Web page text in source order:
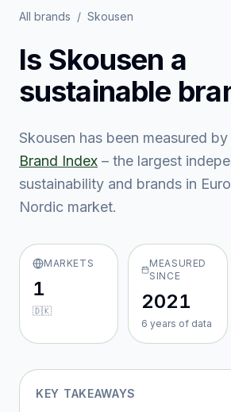
All brands / Skousen
Is Skousen a
sustainable
Skousen has been measured
Brand Index – the largest
sustainability and brands in
Nordic market.
MARKETS
1
🇩🇰
MEASURED
SINCE
2021
6 years of data
KEY TAKEAWAYS